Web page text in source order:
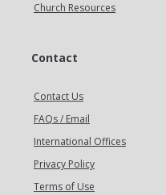
Church Resources
Contact
Contact Us
FAQs / Email
International Offices
Privacy Policy
Terms of Use